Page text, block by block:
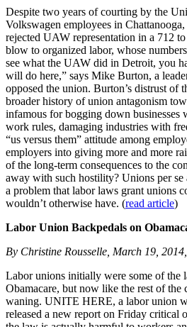
Despite two years of courting by the
Volkswagen employees in Chattanooga,
rejected UAW representation in a 712
blow to organized labor, whose
see what the UAW did in Detroit, you
will do here,” says Mike Burton, a
opposed the union. Burton’s distrust of
broader history of union antagonism
infamous for bogging down businesses
work rules, damaging industries with
“us versus them” attitude among
employers into giving more and more
of the long-term consequences to the
away with such hostility? Unions per
a problem that labor laws grant unions
wouldn’t otherwise have. (read article)
Labor Union Backpedals on
By Christine Rousselle, March 19,
Labor unions initially were some of the
Obamacare, but now like the rest of the
waning. UNITE HERE, a labor union
released a new report on Friday critical